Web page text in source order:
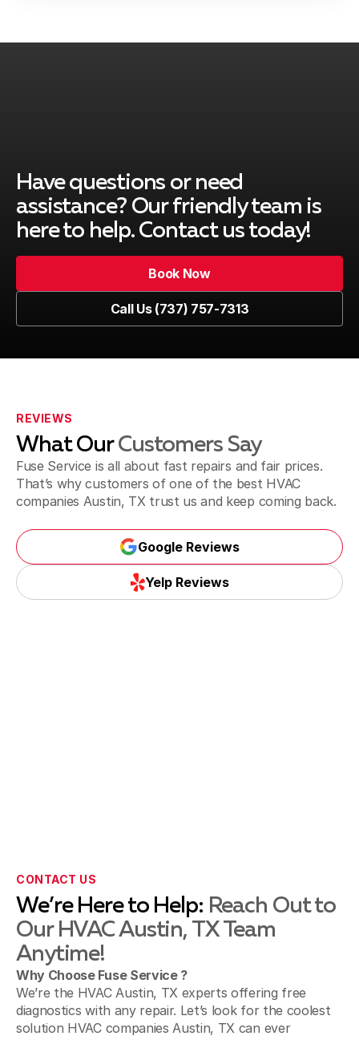
Have questions or need
assistance? Our friendly team is
here to help. Contact us today!
Book Now
Call Us (737) 757-7313
REVIEWS
What OurCustomers Say
Fuse Service is all about fast repairs and fair prices.
That’s why customers of one of the best HVAC
companies Austin, TX trust us and keep coming back.
Google Reviews
Google Reviews
Yelp Reviews
CONTACT US
We’re Here to Help: Reach Out to
Our HVAC Austin, TX Team
Anytime!
Why Choose Fuse Service ?
We’re the HVAC Austin, TX experts offering free
diagnostics with any repair. Let’s look for the coolest
solution HVAC companies Austin, TX can ever